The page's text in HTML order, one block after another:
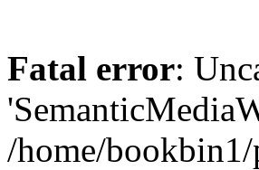
Fatal error:
/home/